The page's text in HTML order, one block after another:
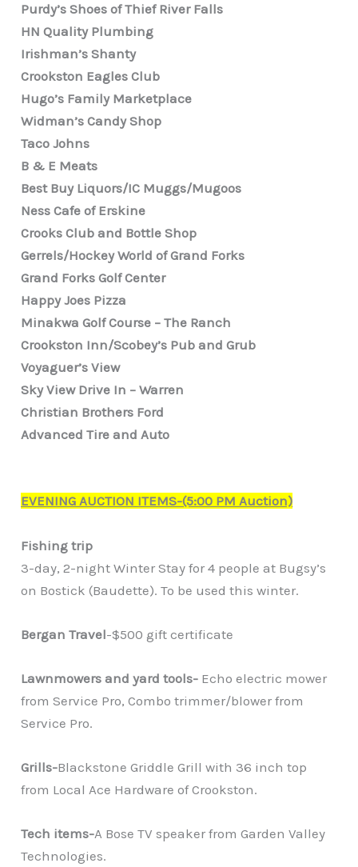
Purdy’s Shoes of Thief River Falls
HN Quality Plumbing
Irishman’s Shanty
Crookston Eagles Club
Hugo’s Family Marketplace
Widman’s Candy Shop
Taco Johns
B & E Meats
Best Buy Liquors/IC Muggs/Mugoos
Ness Cafe of Erskine
Crooks Club and Bottle Shop
Gerrels/Hockey World of Grand Forks
Grand Forks Golf Center
Happy Joes Pizza
Minakwa Golf Course – The Ranch
Crookston Inn/Scobey’s Pub and Grub
Voyaguer’s View
Sky View Drive In – Warren
Christian Brothers Ford
Advanced Tire and Auto
EVENING AUCTION ITEMS-(5:00 PM Auction)
Fishing trip
3-day, 2-night Winter Stay for 4 people at Bugsy’s
on Bostick (Baudette). To be used this winter.
Bergan Travel-$500 gift certificate
Lawnmowers and yard tools- Echo electric mower
from Service Pro, Combo trimmer/blower from
Service Pro.
Grills-Blackstone Griddle Grill with 36 inch top
from Local Ace Hardware of Crookston.
Tech items-A Bose TV speaker from Garden Valley
Technologies.